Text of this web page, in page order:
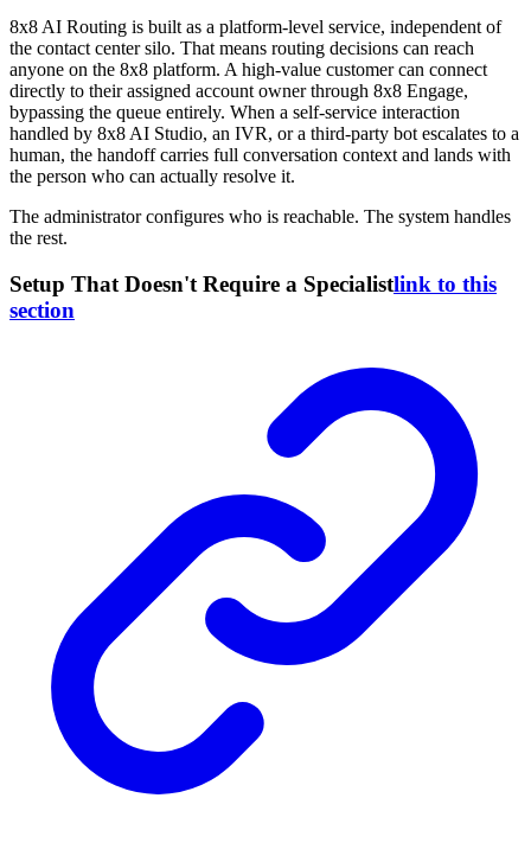
8x8 AI Routing is built as a platform-level service, independent of
the contact center silo. That means routing decisions can reach
anyone on the 8x8 platform. A high-value customer can connect
directly to their assigned account owner through 8x8 Engage,
bypassing the queue entirely. When a self-service interaction
handled by 8x8 AI Studio, an IVR, or a third-party bot escalates to a
human, the handoff carries full conversation context and lands with
the person who can actually resolve it.
The administrator configures who is reachable. The system handles
the rest.
Setup That Doesn't Require a Specialistlink to this
section